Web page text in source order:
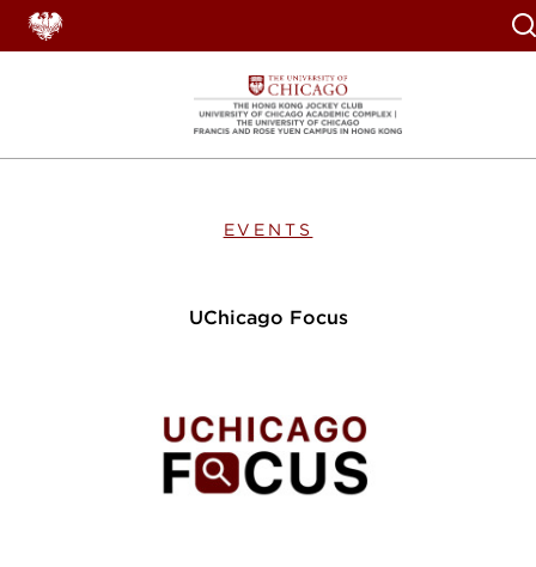
EVENTS
UChicago Focus